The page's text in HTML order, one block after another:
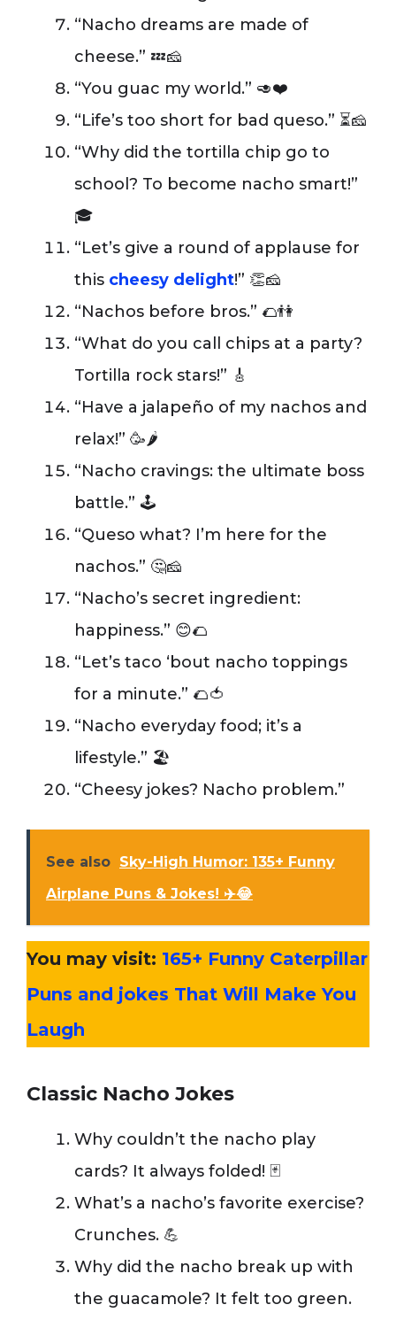
“Nacho dreams are made of
cheese.” 💤🧀
“You guac my world.” 🥑❤️
“Life’s too short for bad queso.” ⏳🧀
“Why did the tortilla chip go to
school? To become nacho smart!”
🎓
“Let’s give a round of applause for
this cheesy delight!” 👏🧀
“Nachos before bros.” 🌮👫
“What do you call chips at a party?
Tortilla rock stars!” 🎸
“Have a jalapeño of my nachos and
relax!” 🥳🌶️
“Nacho cravings: the ultimate boss
battle.” 🕹️
“Queso what? I’m here for the
nachos.” 🤔🧀
“Nacho’s secret ingredient:
happiness.” 😊🌮
“Let’s taco ‘bout nacho toppings
for a minute.” 🌮🍅
“Nacho everyday food; it’s a
lifestyle.” 🏖️
“Cheesy jokes? Nacho problem.”
See also Sky-High Humor: 135+ Funny
Airplane Puns & Jokes! ✈️😂
You may visit: 165+ Funny Caterpillar
Puns and jokes That Will Make You
Laugh
Classic Nacho Jokes
Why couldn’t the nacho play
cards? It always folded! 🃏
What’s a nacho’s favorite exercise?
Crunches. 💪
Why did the nacho break up with
the guacamole? It felt too green.